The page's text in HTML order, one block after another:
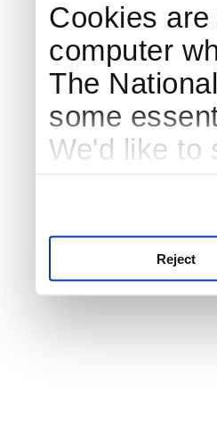
Cookies
computer
The
some
We'd like to
Reject